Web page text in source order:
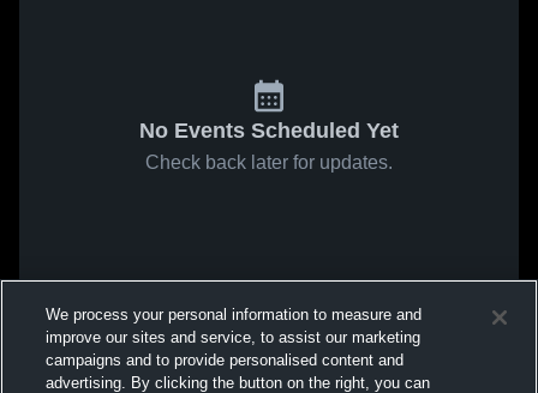
No Events Scheduled Yet
Check back later for updates.
We process your personal information to measure and
improve our sites and service, to assist our marketing
campaigns and to provide personalised content and
advertising. By clicking the button on the right, you can